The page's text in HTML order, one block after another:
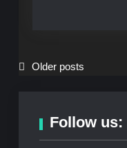
Posts
Older posts
Follow us: